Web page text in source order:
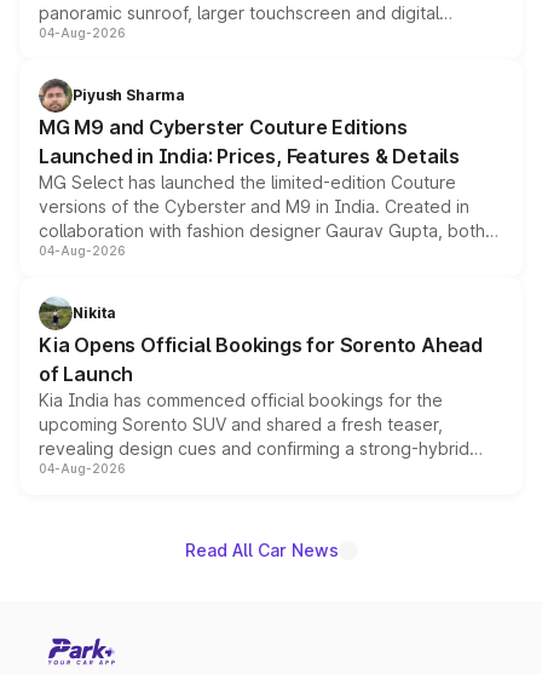
panoramic sunroof, larger touchscreen and digital
instrument cluster borrowed from the Thar Roxx, along
both rows.
04-Aug-2026
Piyush Sharma
MG M9 and Cyberster Couture Editions
Launched in India: Prices, Features & Details
MG Select has launched the limited-edition Couture
versions of the Cyberster and M9 in India. Created in
collaboration with fashion designer Gaurav Gupta, both
models receive exclusive cosmetic enhancements
just 50 units each, the special editions are priced above
the standard versions and deliveries begin this month.
04-Aug-2026
Nikita
Kia Opens Official Bookings for Sorento Ahead
of Launch
Kia India has commenced official bookings for the
upcoming Sorento SUV and shared a fresh teaser,
revealing design cues and confirming a strong-hybrid
powertrain, though pricing and the launch date remain
04-Aug-2026
Read All Car News